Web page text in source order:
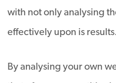
with not only analysing
effectively upon is
By analysing your own